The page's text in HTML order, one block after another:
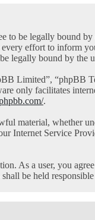
to be legally bound
effort to inform
legally bound by the
Limited”, “phpBB
only facilitates
.
material, whether
Service
As a user, you
be held